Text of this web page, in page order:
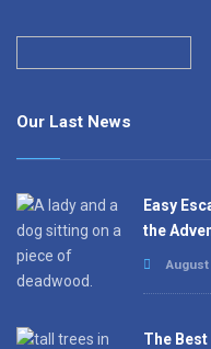
Our Last News
Easy
the
The